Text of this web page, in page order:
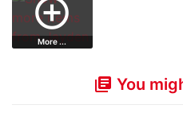
add_circle_outline
More ...
library_books You